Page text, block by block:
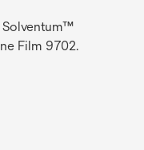
Film 9702.